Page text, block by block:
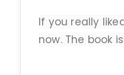
If you really
now. The book